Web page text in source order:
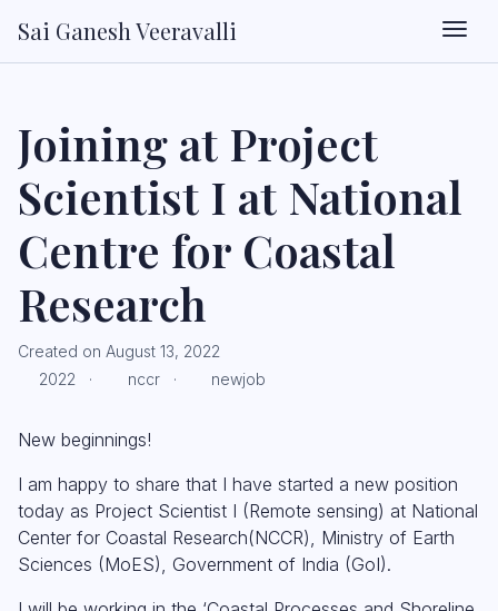
Sai Ganesh Veeravalli
Joining at Project
Scientist I at National
Centre for Coastal
Research
Created on August 13, 2022
2022 ·
nccr · newjob
New beginnings!
I am happy to share that I have started a new position
today as Project Scientist I (Remote sensing) at National
Center for Coastal Research(NCCR), Ministry of Earth
Sciences (MoES), Government of India (GoI).